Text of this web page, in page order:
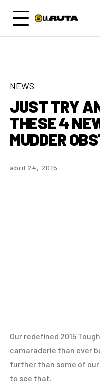
NEWS
JUST TRY
THESE 4
MUDDER
abril 24, 2015
Our redefined 2015
camaraderie than ever
further than some of
to see that.